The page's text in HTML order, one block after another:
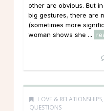
other are obvious. But
big gestures, there are
(sometimes more
woman shows she ...
LOVE & RELATIONSHIPS,
QUESTIONS